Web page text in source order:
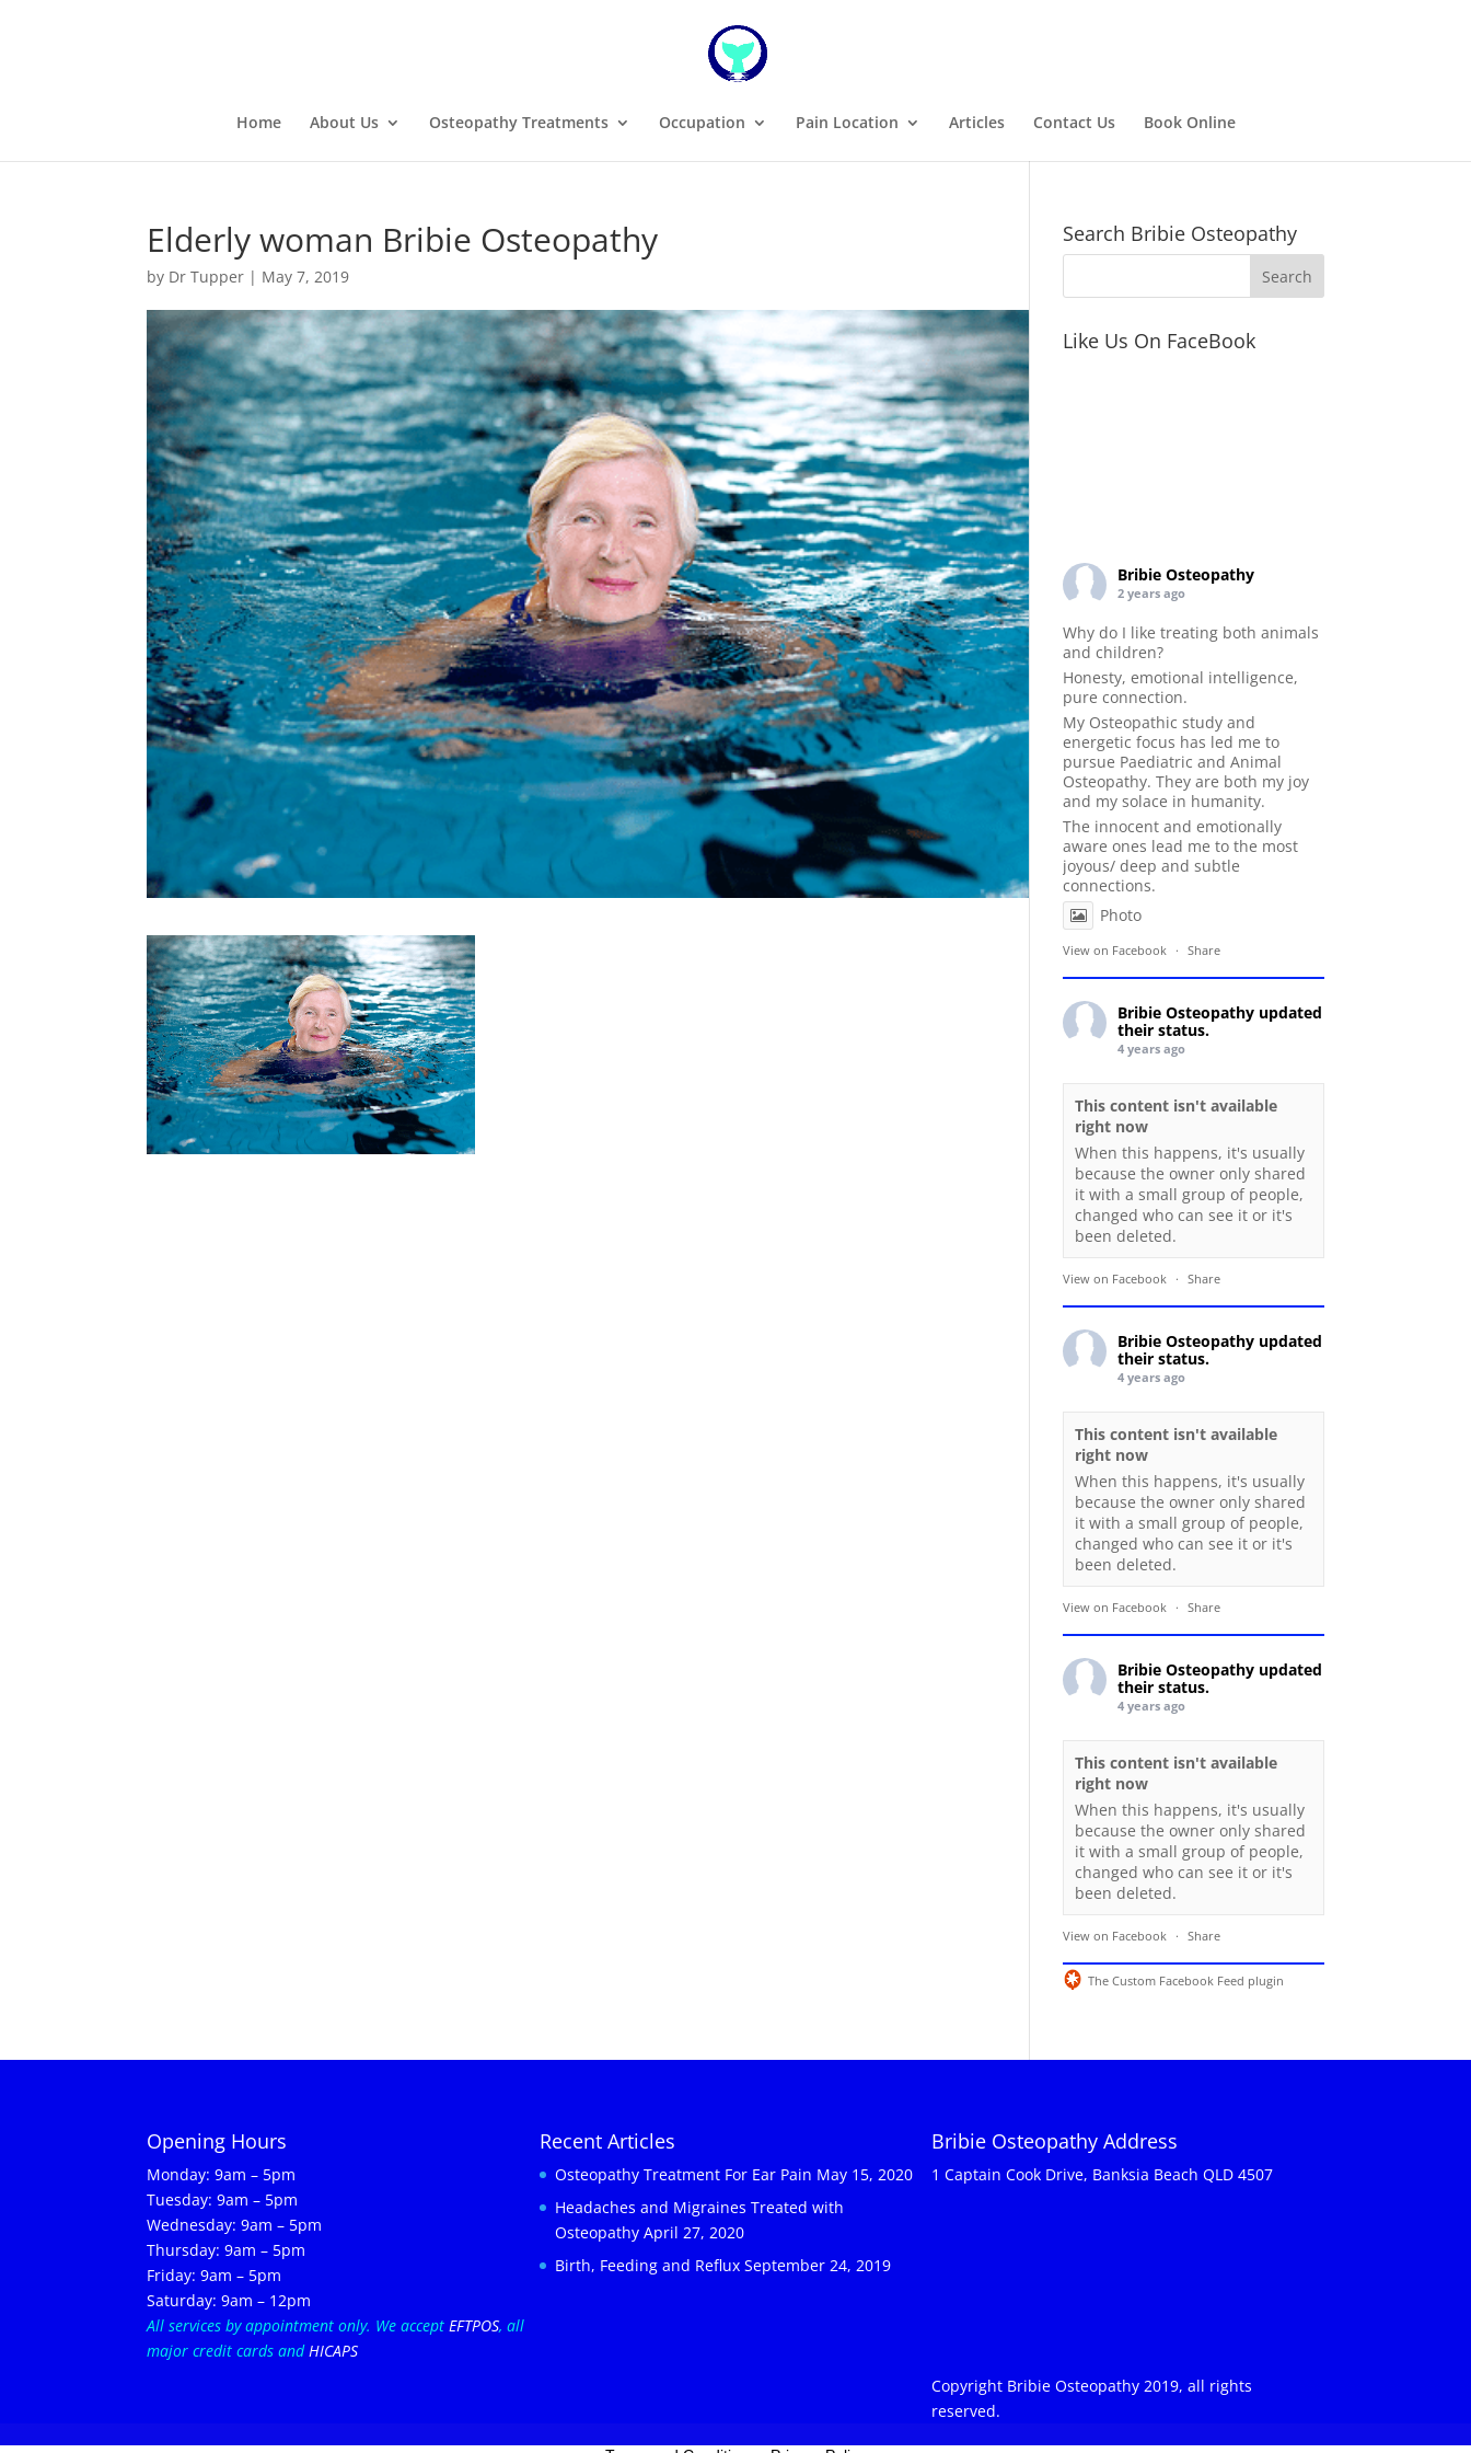
Home About Us Osteopathy Treatments Occupation Pain Location Articles Contact Us Book Online
Elderly woman Bribie Osteopathy
by Dr Tupper | May 7, 2019
Search Bribie Osteopathy
Like Us On FaceBook
Bribie Osteopathy
2 years ago
Why do I like treating both animals
and children?
Honesty, emotional intelligence,
pure connection.
My Osteopathic study and
energetic focus has led me to
pursue Paediatric and Animal
Osteopathy. They are both my joy
and my solace in humanity.
The innocent and emotionally
aware ones lead me to the most
joyous/ deep and subtle
connections.
Photo
View on Facebook · Share
Bribie Osteopathy updated
their status.
4 years ago
This content isn't available
right now
When this happens, it's usually
because the owner only shared
it with a small group of people,
changed who can see it or it's
been deleted.
View on Facebook · Share
Bribie Osteopathy updated
their status.
4 years ago
This content isn't available
right now
When this happens, it's usually
because the owner only shared
it with a small group of people,
changed who can see it or it's
been deleted.
View on Facebook · Share
Bribie Osteopathy updated
their status.
4 years ago
This content isn't available
right now
When this happens, it's usually
because the owner only shared
it with a small group of people,
changed who can see it or it's
been deleted.
View on Facebook · Share
The Custom Facebook Feed plugin
Opening Hours
Monday: 9am – 5pm
Tuesday: 9am – 5pm
Wednesday: 9am – 5pm
Thursday: 9am – 5pm
Friday: 9am – 5pm
Saturday: 9am – 12pm
All services by appointment only. We accept EFTPOS, all
major credit cards and HICAPS
Recent Articles
Osteopathy Treatment For Ear Pain May 15, 2020
Headaches and Migraines Treated with
Osteopathy April 27, 2020
Birth, Feeding and Reflux September 24, 2019
Bribie Osteopathy Address
1 Captain Cook Drive, Banksia Beach QLD 4507
Copyright Bribie Osteopathy 2019, all rights
reserved.